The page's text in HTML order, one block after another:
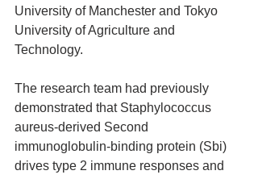
University of Manchester and Tokyo
University of Agriculture and
Technology.
The research team had previously
demonstrated that Staphylococcus
aureus-derived Second
immunoglobulin-binding protein (Sbi)
drives type 2 immune responses and